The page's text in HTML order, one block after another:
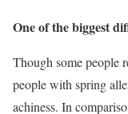
One of the biggest
Though some people
people with spring
achiness. In